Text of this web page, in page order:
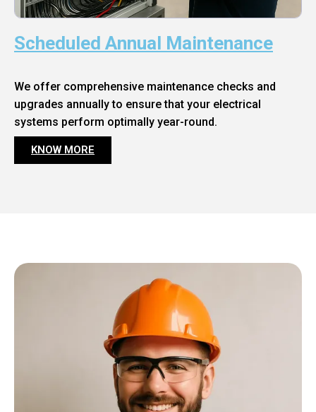
Scheduled Annual Maintenance
We offer comprehensive maintenance checks and
upgrades annually to ensure that your electrical
systems perform optimally year-round.
KNOW MORE